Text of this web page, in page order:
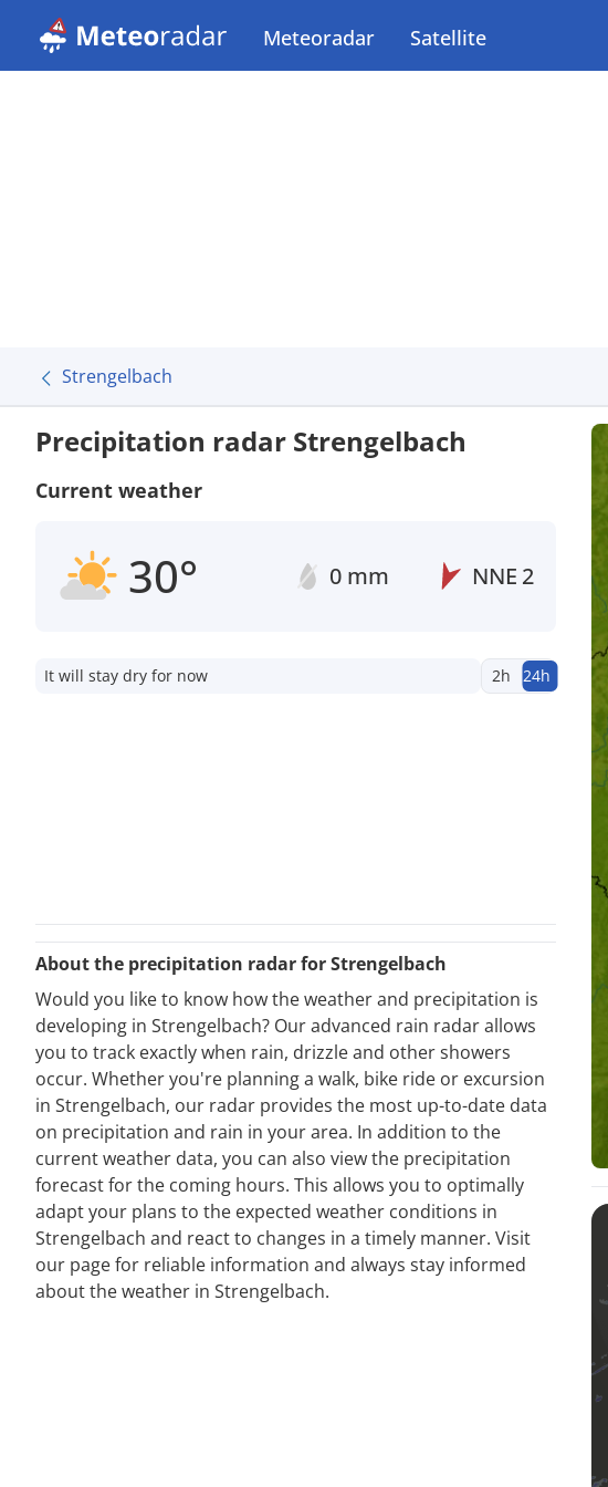
Meteoradar Satellite
Strengelbach
Precipitation radar Strengelbach
Current weather
30° 0 mm NNE 2
It will stay dry for now 2h 24h
About the precipitation radar for Strengelbach
Would you like to know how the weather and precipitation is
developing in Strengelbach? Our advanced rain radar allows
you to track exactly when rain, drizzle and other showers
occur. Whether you're planning a walk, bike ride or excursion
in Strengelbach, our radar provides the most up-to-date data
on precipitation and rain in your area. In addition to the
current weather data, you can also view the precipitation
forecast for the coming hours. This allows you to optimally
adapt your plans to the expected weather conditions in
Strengelbach and react to changes in a timely manner. Visit
our page for reliable information and always stay informed
about the weather in Strengelbach.